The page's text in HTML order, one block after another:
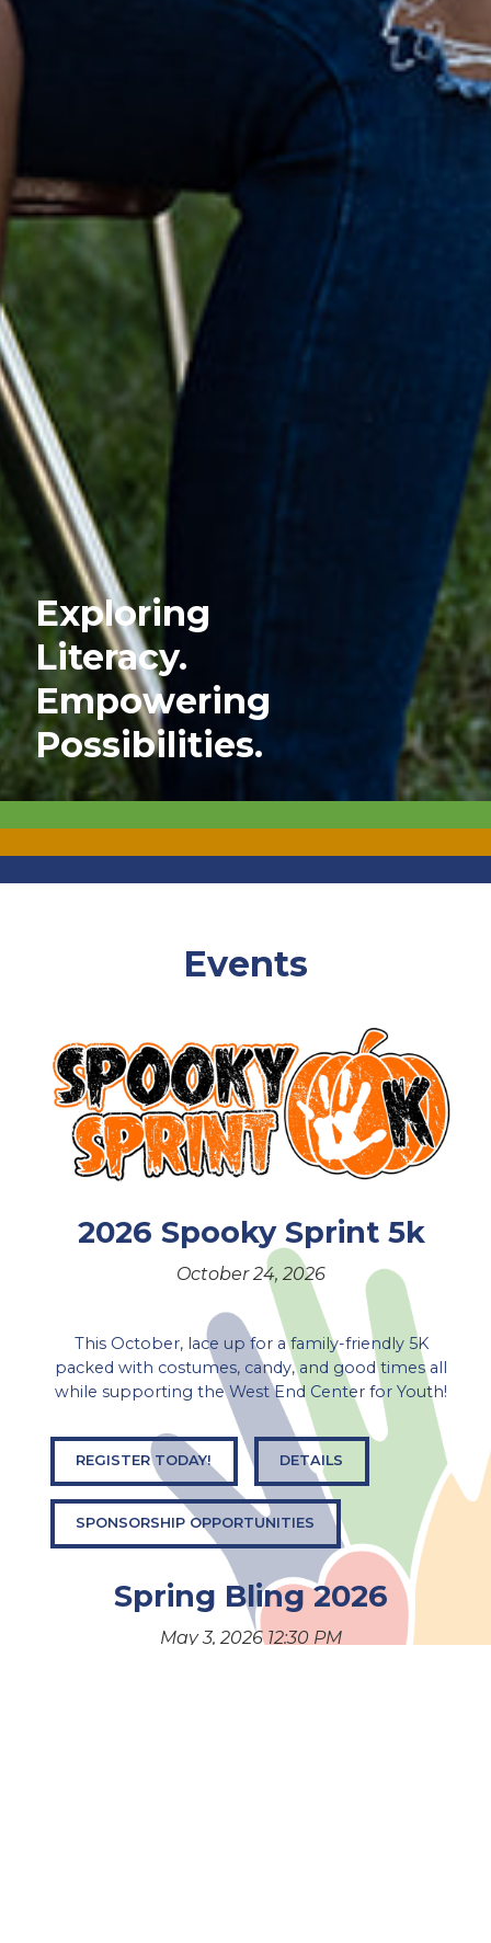
Exploring
Literacy.
Empowering
Possibilities.
Events
2026 Spooky Sprint 5k
October 24, 2026
This October, lace up for a family-friendly 5K
packed with costumes, candy, and good times all
while supporting the West End Center for Youth!
REGISTER TODAY! DETAILS
SPONSORSHIP OPPORTUNITIES
Spring Bling 2026
May 3, 2026 12:30 PM